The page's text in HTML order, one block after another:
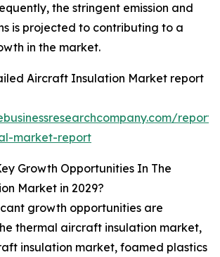
the stringent emission and
is projected to contributing to a
in the market.
Aircraft Insulation Market report
market-report
Growth Opportunities In The
Market in 2029?
growth opportunities are
thermal aircraft insulation market,
insulation market, foamed plastics